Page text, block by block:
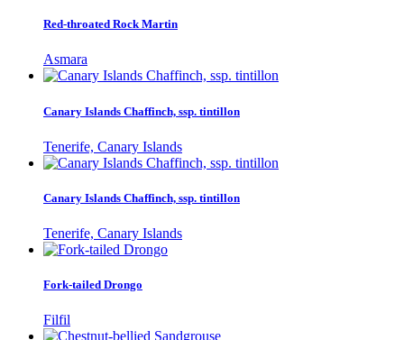
Red-throated Rock Martin
Asmara
Canary Islands Chaffinch, ssp. tintillon
Tenerife, Canary Islands
Canary Islands Chaffinch, ssp. tintillon
Tenerife, Canary Islands
Fork-tailed Drongo
Filfil